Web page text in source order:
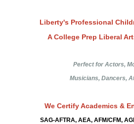
Liberty's Professional
A College Prep Liberal
Perfect for Actors,
Musicians, Dancers,
We Certify Academics &
SAG-AFTRA, AEA, AFM/CFM,